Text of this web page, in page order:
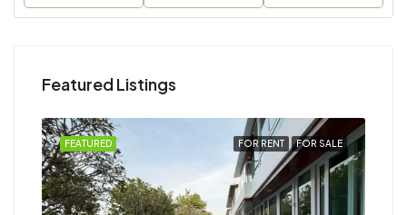
Featured Listings
FOR RENT FOR SALE
FEATURED